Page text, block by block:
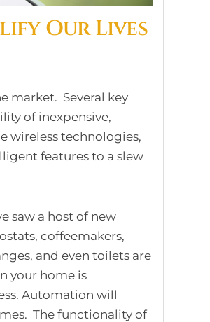
Our Lives
market. Several key
of inexpensive,
wireless technologies,
features to a slew
saw a host of new
coffeemakers,
and even toilets are
your home is
Automation will
The functionality of